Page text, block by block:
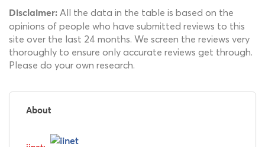
Disclaimer: All the data in the table is based on the
opinions of people who have submitted reviews to this
site over the last 24 months. We screen the reviews very
thoroughly to ensure only accurate reviews get through.
Please do your own research.
About